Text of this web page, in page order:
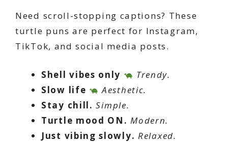
Need scroll-stopping captions? These
turtle puns are perfect for Instagram,
TikTok, and social media posts.
Shell vibes only
Trendy.
Slow life
Aesthetic.
Stay chill. Simple.
Turtle mood ON. Modern.
Just vibing slowly. Relaxed.